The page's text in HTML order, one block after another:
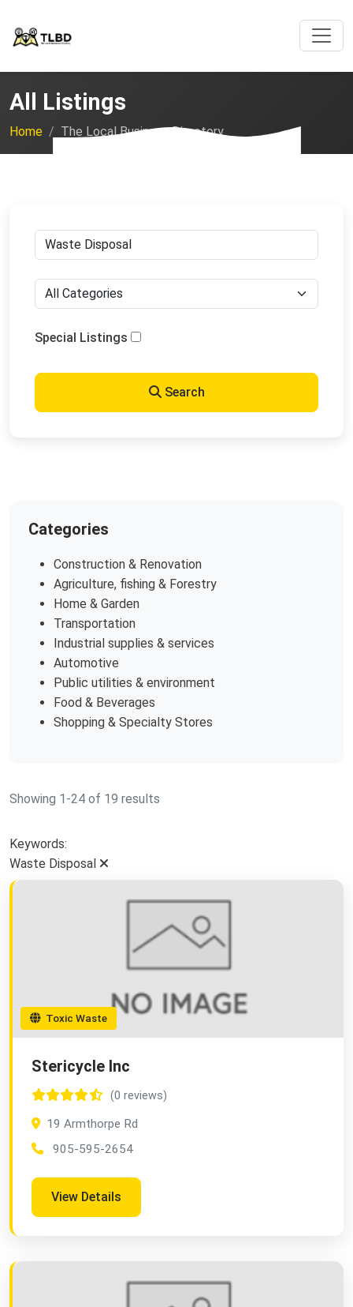
All Listings
Home The Local Business Directory
Special Listings
Search
Categories
Construction & Renovation
Agriculture, fishing & Forestry
Home & Garden
Transportation
Industrial supplies & services
Automotive
Public utilities & environment
Food & Beverages
Shopping & Specialty Stores
Showing 1-24 of 19 results
Keywords:
Waste Disposal
Toxic Waste
Stericycle Inc
(0 reviews)
19 Armthorpe Rd
905-595-2654
View Details